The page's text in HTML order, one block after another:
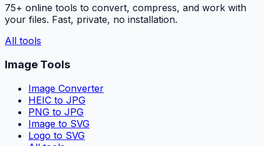
75+ online tools to convert, compress, and work with
your files. Fast, private, no installation.
All tools
Image Tools
Image Converter
HEIC to JPG
PNG to JPG
Image to SVG
Logo to SVG